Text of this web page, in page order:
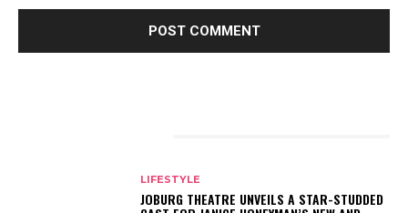
LIFESTYLE
JOBURG THEATRE UNVEILS A STAR-STUDDED